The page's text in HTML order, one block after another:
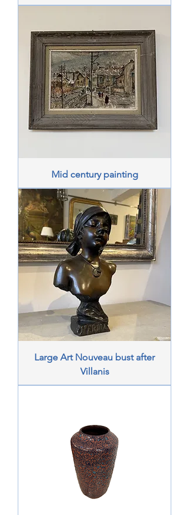
Mid century painting
Large Art Nouveau bust after
Villanis